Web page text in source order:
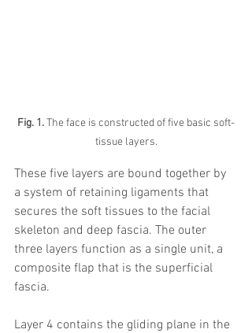
Fig. 1. The face is constructed of five basic soft-
tissue layers.
These five layers are bound together by
a system of retaining ligaments that
secures the soft tissues to the facial
skeleton and deep fascia. The outer
three layers function as a single unit, a
composite flap that is the superficial
fascia.
Layer 4 contains the gliding plane in the